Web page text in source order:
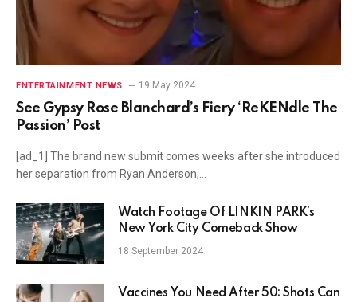
ENTERTAINMENT NEWS 19 May 2024
See Gypsy Rose Blanchard’s Fiery ‘ReKENdle The
Passion’ Post
[ad_1] The brand new submit comes weeks after she introduced
her separation from Ryan Anderson,…
Watch Footage Of LINKIN PARK’s
New York City Comeback Show
18 September 2024
Vaccines You Need After 50: Shots Can